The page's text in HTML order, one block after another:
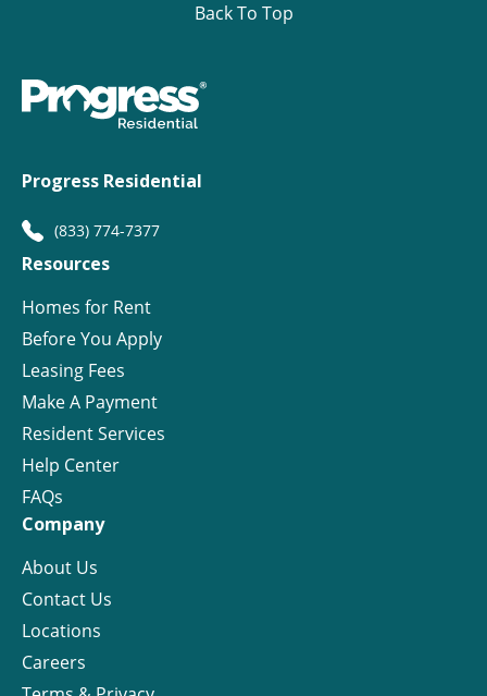
Back To Top
Progress Residential
(833) 774-7377
Resources
Homes for Rent
Before You Apply
Leasing Fees
Make A Payment
Resident Services
Help Center
FAQs
Company
About Us
Contact Us
Locations
Careers